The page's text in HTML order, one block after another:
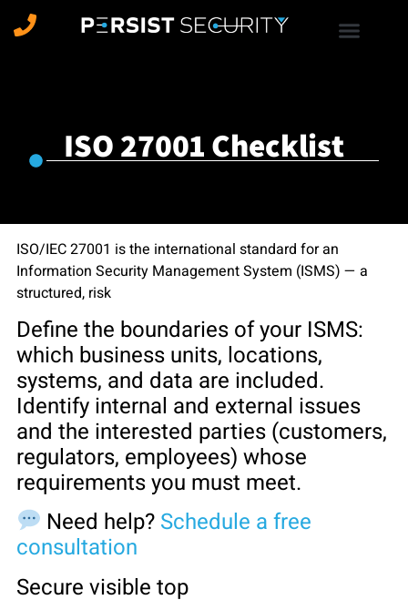
ISO 27001 Checklist
ISO/IEC 27001 is the international standard for an
Information Security Management System (ISMS) — a
structured, risk
Define the boundaries of your ISMS:
which business units, locations,
systems, and data are included.
Identify internal and external issues
and the interested parties (customers,
regulators, employees) whose
requirements you must meet.
Need help? Schedule a free
consultation
Secure visible top